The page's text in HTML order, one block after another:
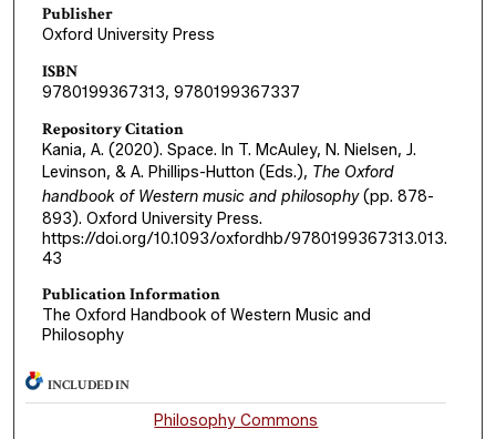
Publisher
Oxford University Press
ISBN
9780199367313, 9780199367337
Repository Citation
Kania, A. (2020). Space. In T. McAuley, N. Nielsen, J.
Levinson, & A. Phillips-Hutton (Eds.), The Oxford
handbook of Western music and philosophy(pp. 878-
893). Oxford University Press.
https://doi.org/10.1093/oxfordhb/9780199367313.013.
43
Publication Information
The Oxford Handbook of Western Music and
Philosophy
INCLUDED IN
Philosophy Commons